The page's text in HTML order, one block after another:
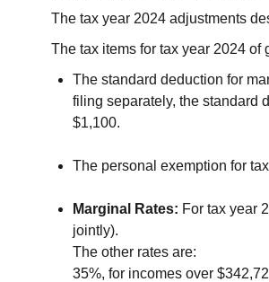
The tax year 2024 adjustments
The tax items for tax year 2024
The standard deduction for
filing separately, the standard
$1,100.
The personal exemption for
Marginal Rates: For tax year
jointly).
The other rates are:
35%, for incomes over